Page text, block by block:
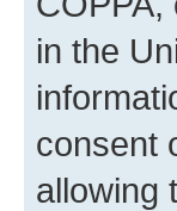
in the
consent
allowing